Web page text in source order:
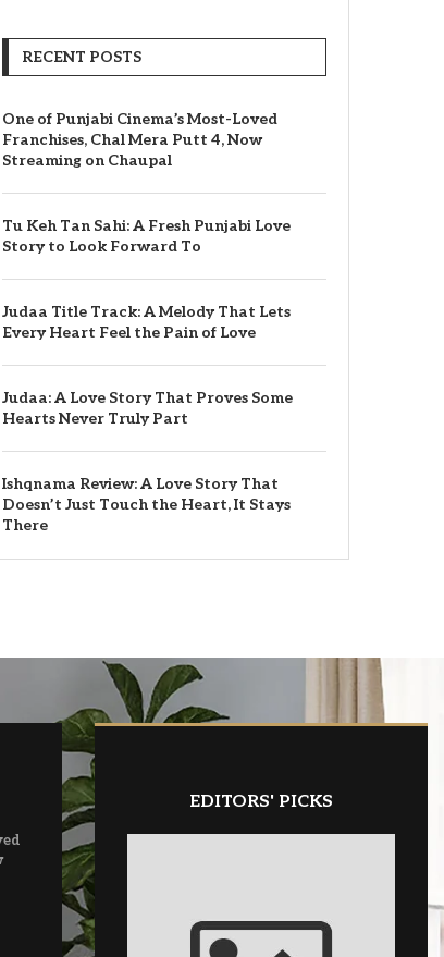
RECENT POSTS
One of Punjabi Cinema’s Most-Loved
Franchises, Chal Mera Putt 4, Now
Streaming on Chaupal
Tu Keh Tan Sahi: A Fresh Punjabi Love
Story to Look Forward To
Judaa Title Track: A Melody That Lets
Every Heart Feel the Pain of Love
Judaa: A Love Story That Proves Some
Hearts Never Truly Part
Ishqnama Review: A Love Story That
Doesn’t Just Touch the Heart, It Stays
There
EDITORS' PICKS